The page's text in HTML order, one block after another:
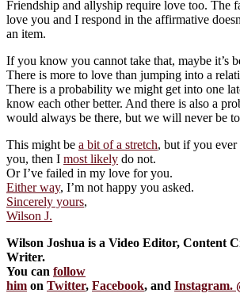
Friendship and allyship require love too. The
love you and I respond in the affirmative
an item.
If you know you cannot take that, maybe it’s
There is more to love than jumping into a
There is a probability we might get into one
know each other better. And there is also a
would always be there, but we will never be
This might be a bit of a stretch, but if you
you, then I most likely do not.
Or I’ve failed in my love for you.
Either way, I’m not happy you asked.
Sincerely yours,
Wilson J.
Wilson Joshua is a Video Editor, Content
Writer.
You can follow
him on Twitter, Facebook, and Instagram.